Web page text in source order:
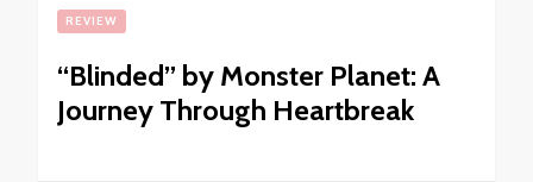
REVIEW
“Blinded” by Monster Planet: A
Journey Through Heartbreak